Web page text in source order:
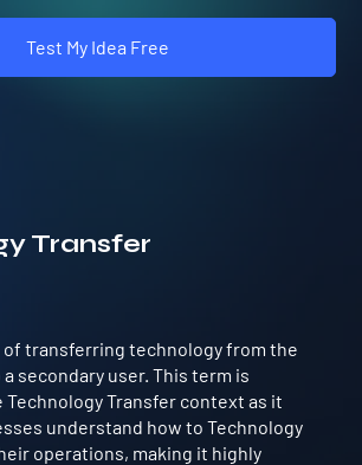
Test My Idea Free
Transfer
of transferring technology from the
secondary user. This term is
Technology Transfer context as it
understand how to Technology
operations, making it highly